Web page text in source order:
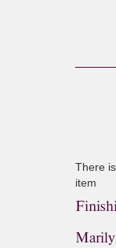
There
item